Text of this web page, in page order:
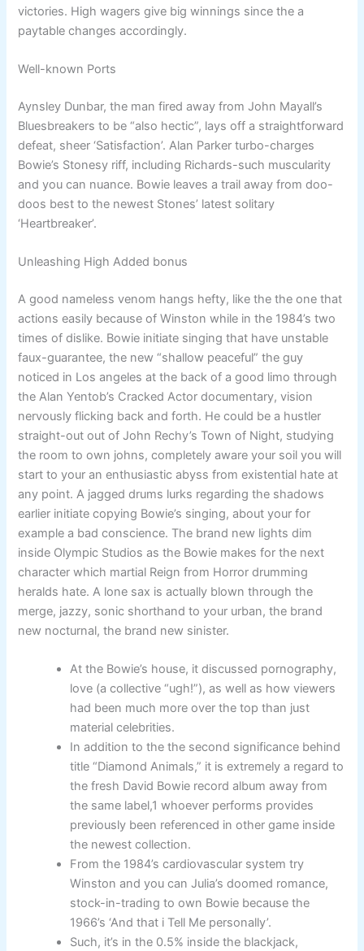
victories. High wagers give big winnings since the a
paytable changes accordingly.
Well-known Ports
Aynsley Dunbar, the man fired away from John Mayall’s
Bluesbreakers to be “also hectic”, lays off a straightforward
defeat, sheer ‘Satisfaction’. Alan Parker turbo-charges
Bowie’s Stonesy riff, including Richards-such muscularity
and you can nuance. Bowie leaves a trail away from doo-
doos best to the newest Stones’ latest solitary
‘Heartbreaker’.
Unleashing High Added bonus
A good nameless venom hangs hefty, like the the one that
actions easily because of Winston while in the 1984’s two
times of dislike. Bowie initiate singing that have unstable
faux-guarantee, the new “shallow peaceful” the guy
noticed in Los angeles at the back of a good limo through
the Alan Yentob’s Cracked Actor documentary, vision
nervously flicking back and forth. He could be a hustler
straight-out out of John Rechy’s Town of Night, studying
the room to own johns, completely aware your soil you will
start to your an enthusiastic abyss from existential hate at
any point. A jagged drums lurks regarding the shadows
earlier initiate copying Bowie’s singing, about your for
example a bad conscience. The brand new lights dim
inside Olympic Studios as the Bowie makes for the next
character which martial Reign from Horror drumming
heralds hate. A lone sax is actually blown through the
merge, jazzy, sonic shorthand to your urban, the brand
new nocturnal, the brand new sinister.
At the Bowie’s house, it discussed pornography,
love (a collective “ugh!”), as well as how viewers
had been much more over the top than just
material celebrities.
In addition to the the second significance behind
title “Diamond Animals,” it is extremely a regard to
the fresh David Bowie record album away from
the same label,1 whoever performs provides
previously been referenced in other game inside
the newest collection.
From the 1984’s cardiovascular system try
Winston and you can Julia’s doomed romance,
stock-in-trading to own Bowie because the
1966’s ‘And that i Tell Me personally’.
Such, it’s in the 0.5% inside the blackjack,